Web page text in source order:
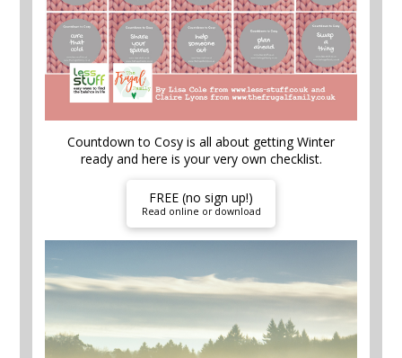
Countdown to Cosy is all about getting Winter
ready and here is your very own checklist.
FREE (no sign up!)
Read online or download